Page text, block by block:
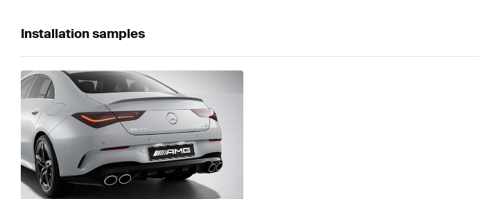
Installation samples